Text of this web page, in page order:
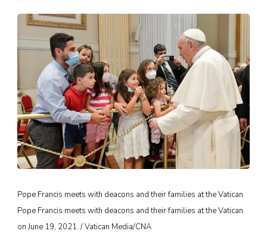
Pope Francis meets with deacons and their families at the Vatican
Pope Francis meets with deacons and their families at the Vatican
on June 19, 2021. / Vatican Media/CNA